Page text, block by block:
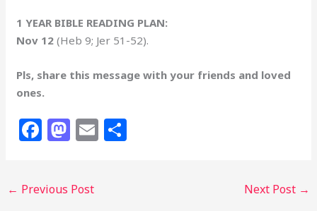
1 YEAR BIBLE READING PLAN:
Nov 12 (Heb 9; Jer 51-52).
Pls, share this message with your friends and loved
ones.
F
e
M
o
E
← Previous Post Next Post →